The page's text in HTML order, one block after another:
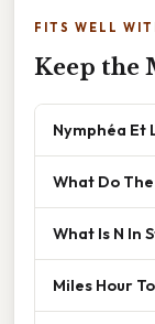
FITS WELL
Keep the
Nymphéa Et
What Do
What Is N In
Miles Hour